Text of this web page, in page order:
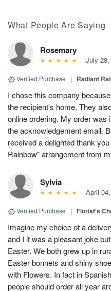
What People Are Saying
Rosemary
July 28,
Verified Purchase | Radiant
I chose this company
the recipient's home. They
online ordering. My order
the acknowledgement email.
received a delighted thank
Rainbow" arrangement from
Sylvia
April
Verified Purchase | Florist's
Imagine my choice of a
and I it was a pleasant joke
Easter. We both grew up in
Easter bonnets and shiny
with Flowers. In fact in
people should order all year